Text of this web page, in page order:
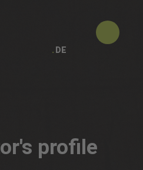
DE
profile